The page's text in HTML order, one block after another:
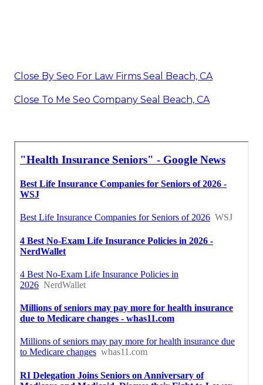
Close By Seo For Law Firms Seal Beach, CA
Close To Me Seo Company Seal Beach, CA